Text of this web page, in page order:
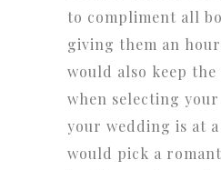
to compliment all
giving them an
would also keep the
when selecting
your wedding is at
would pick a